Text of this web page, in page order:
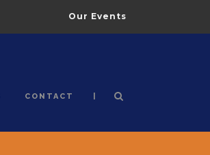
Our Events
CONTACT |